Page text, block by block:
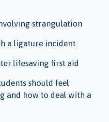
strangulation
a ligature incident
lifesaving first aid
should feel
and how to deal with a